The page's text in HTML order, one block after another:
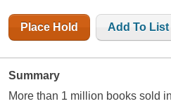
Place Hold Add To List
Summary
More than 1 million books sold